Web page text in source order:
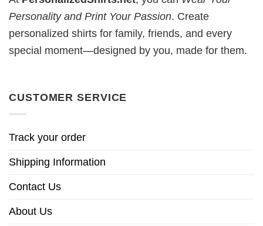
Personality and Print Your Passion. Create
personalized shirts for family, friends, and every
special moment—designed by you, made for them.
CUSTOMER SERVICE
Track your order
Shipping Information
Contact Us
About Us